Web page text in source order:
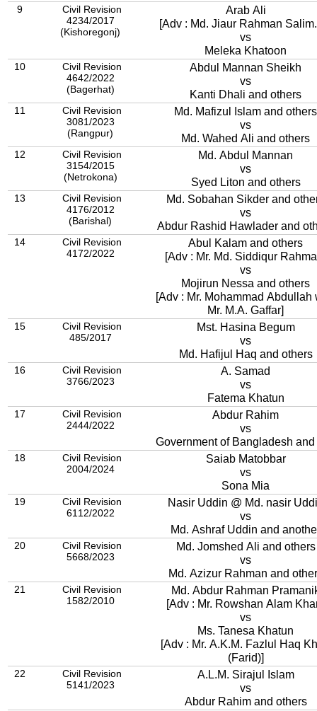
9
Civil Revision
4234/2017
(Kishoregonj)
Arab Ali
[Adv : Md. Jiaur Rahman
vs
Meleka Khatoon
10
Civil Revision
4642/2022
(Bagerhat)
Abdul Mannan Sheikh
vs
Kanti Dhali and others
11
Civil Revision
3081/2023
(Rangpur)
Md. Mafizul Islam and others
vs
Md. Wahed Ali and others
12
Civil Revision
3154/2015
(Netrokona)
Md. Abdul Mannan
vs
Syed Liton and others
13
Civil Revision
4176/2012
(Barishal)
Md. Sobahan Sikder and
vs
Abdur Rashid Hawlader and
14
Civil Revision
4172/2022
Abul Kalam and others
[Adv : Mr. Md. Siddiqur
vs
Mojirun Nessa and others
[Adv : Mr. Mohammad Abdullah
Mr. M.A. Gaffar]
15
Civil Revision
485/2017
Mst. Hasina Begum
vs
Md. Hafijul Haq and others
16
Civil Revision
3766/2023
A. Samad
vs
Fatema Khatun
17
Civil Revision
2444/2022
Abdur Rahim
vs
Government of Bangladesh and
18
Civil Revision
2004/2024
Saiab Matobbar
vs
Sona Mia
19
Civil Revision
6112/2022
Nasir Uddin @ Md. nasir
vs
Md. Ashraf Uddin and
20
Civil Revision
5668/2023
Md. Jomshed Ali and others
vs
Md. Azizur Rahman and
21
Civil Revision
1582/2010
Md. Abdur Rahman
[Adv : Mr. Rowshan Alam
vs
Ms. Tanesa Khatun
[Adv : Mr. A.K.M. Fazlul Haq
(Farid)]
22
Civil Revision
5141/2023
A.L.M. Sirajul Islam
vs
Abdur Rahim and others